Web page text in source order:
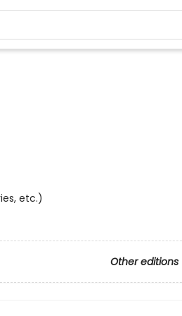
etc.)
Other editions